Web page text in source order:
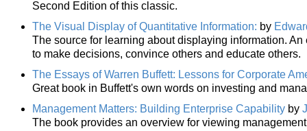
Second Edition of this classic.
The Visual Display of Quantitative Information: by
The source for learning about displaying information.
to make decisions, convince others and educate others.
The Essays of Warren Buffett: Lessons for Corporate
Great book in Buffett's own words on investing and
Management Matters: Building Enterprise Capability by
The book provides an overview for viewing